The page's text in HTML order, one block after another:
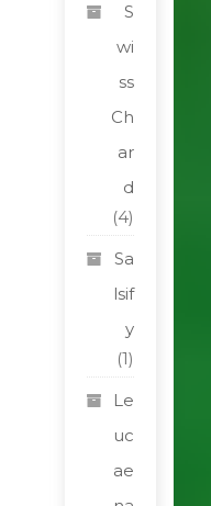
S
wi
ss
Ch
ar
d
(4)
Sa
lsif
y
(1)
Le
uc
ae